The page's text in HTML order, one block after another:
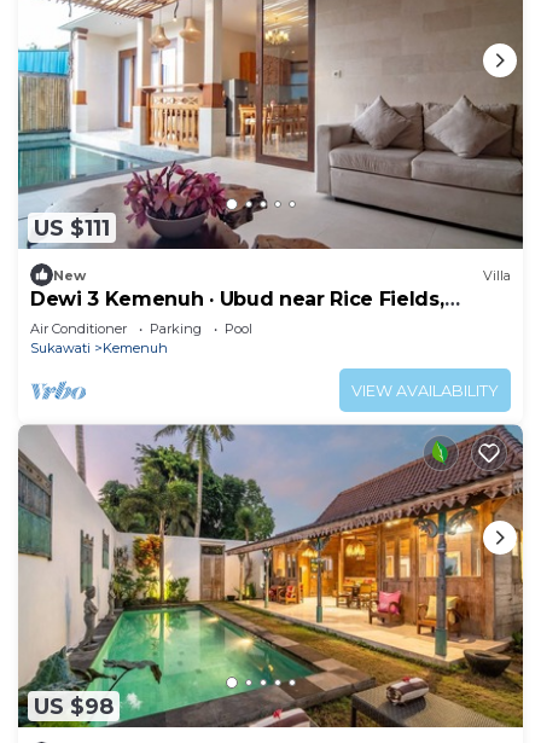
US $111
New Villa
Dewi 3 Kemenuh · Ubud near Rice Fields,
Waterfalls
Air Conditioner Parking
Pool
Sukawati
Kemenuh
VIEW AVAILABILITY
US $98